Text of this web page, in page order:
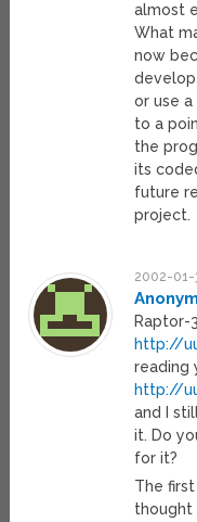
almost
What
now
or use
to a
the
its
future
project.
2002-01-
Raptor-
http://
reading
http://
and I
it. Do
for it?
The
thought